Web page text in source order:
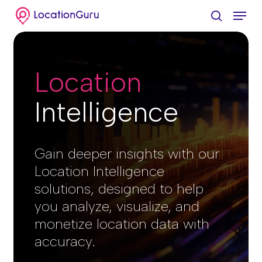
Skip
main
search
Menu
Location
Intelligence​
Gain deeper insights with our
Location Intelligence
solutions, designed to help
you analyze, visualize, and
monetize location data with
accuracy.
Close